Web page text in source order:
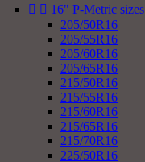
  16" P-Metric sizes
205/50R16
205/55R16
205/60R16
205/65R16
215/50R16
215/55R16
215/60R16
215/65R16
215/70R16
225/50R16